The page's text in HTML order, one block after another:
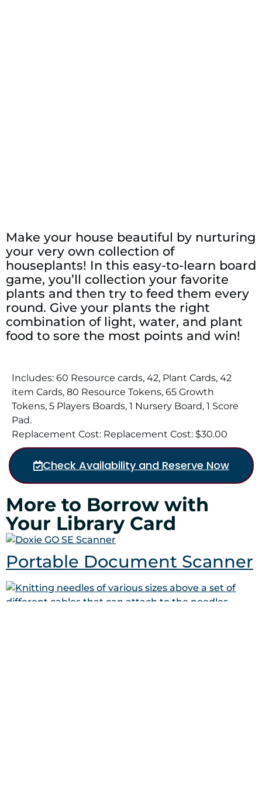
Make your house beautiful by nurturing
your very own collection of
houseplants! In this easy-to-learn board
game, you’ll collection your favorite
plants and then try to feed them every
round. Give your plants the right
combination of light, water, and plant
food to sore the most points and win!
Includes: 60 Resource cards, 42, Plant Cards, 42
item Cards, 80 Resource Tokens, 65 Growth
Tokens, 5 Players Boards, 1 Nursery Board, 1 Score
Pad.
Replacement Cost: Replacement Cost: $30.00
Check Availability and Reserve Now
More to Borrow with
Your Library Card
Portable Document Scanner